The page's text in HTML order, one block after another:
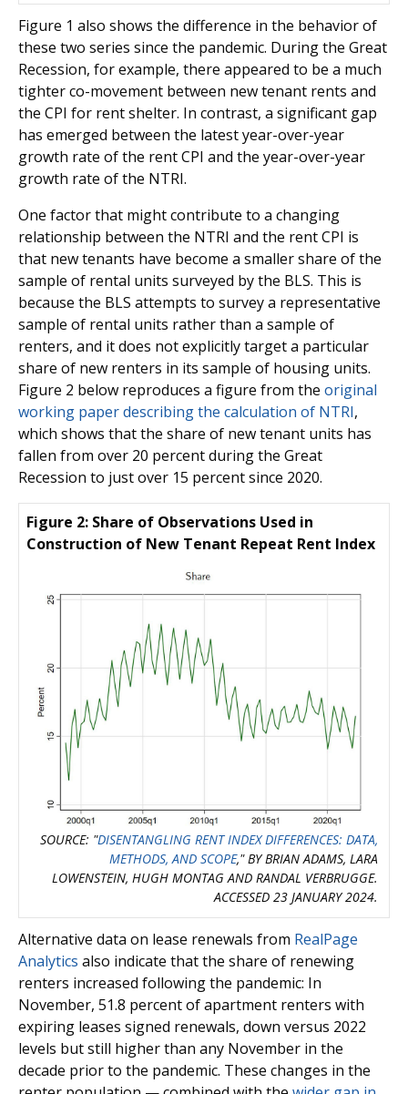
Figure 1 also shows the difference in the behavior of
these two series since the pandemic. During the Great
Recession, for example, there appeared to be a much
tighter co-movement between new tenant rents and
the CPI for rent shelter. In contrast, a significant gap
has emerged between the latest year-over-year
growth rate of the rent CPI and the year-over-year
growth rate of the NTRI.
One factor that might contribute to a changing
relationship between the NTRI and the rent CPI is
that new tenants have become a smaller share of the
sample of rental units surveyed by the BLS. This is
because the BLS attempts to survey a representative
sample of rental units rather than a sample of
renters, and it does not explicitly target a particular
share of new renters in its sample of housing units.
Figure 2 below reproduces a figure from the original
working paper describing the calculation of NTRI,
which shows that the share of new tenant units has
fallen from over 20 percent during the Great
Recession to just over 15 percent since 2020.
Figure 2: Share of Observations Used in
Construction of New Tenant Repeat Rent Index
SOURCE: "DISENTANGLING RENT INDEX DIFFERENCES: DATA,
METHODS, AND SCOPE," BY BRIAN ADAMS, LARA
LOWENSTEIN, HUGH MONTAG AND RANDAL VERBRUGGE.
ACCESSED 23 JANUARY 2024.
Alternative data on lease renewals from RealPage
Analytics also indicate that the share of renewing
renters increased following the pandemic: In
November, 51.8 percent of apartment renters with
expiring leases signed renewals, down versus 2022
levels but still higher than any November in the
decade prior to the pandemic. These changes in the